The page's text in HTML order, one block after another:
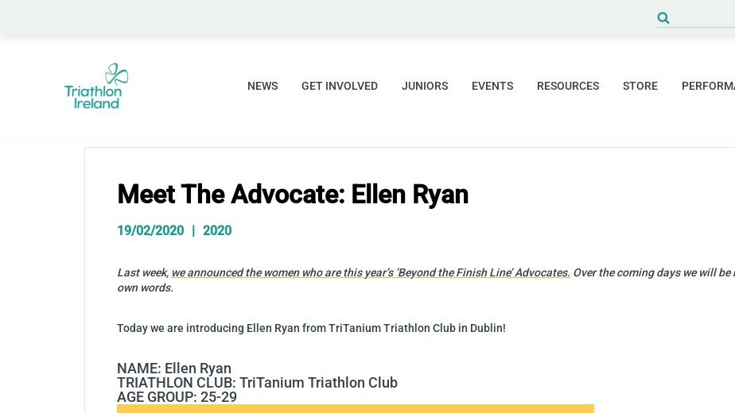
for:
NEWS GET INVOLVED JUNIORS EVENTS RESOURCES STORE
Meet The Advocate: Ellen Ryan
19/02/2020 2020
Last week, we announced the women who are this year’s ‘Beyond the Finish Line’ Advocates. Over the coming days we will
own words.
Today we are introducing Ellen Ryan from TriTanium Triathlon Club in Dublin!
NAME: Ellen Ryan
TRIATHLON CLUB: TriTanium Triathlon Club
AGE GROUP: 25-29